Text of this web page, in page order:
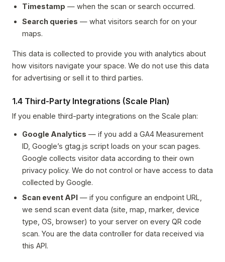
Timestamp — when the scan or search occurred.
Search queries — what visitors search for on your
maps.
This data is collected to provide you with analytics about
how visitors navigate your space. We do not use this data
for advertising or sell it to third parties.
1.4 Third-Party Integrations (Scale Plan)
If you enable third-party integrations on the Scale plan:
Google Analytics — if you add a GA4 Measurement
ID, Google’s gtag.js script loads on your scan pages.
Google collects visitor data according to their own
privacy policy. We do not control or have access to data
collected by Google.
Scan event API — if you configure an endpoint URL,
we send scan event data (site, map, marker, device
type, OS, browser) to your server on every QR code
scan. You are the data controller for data received via
this API.